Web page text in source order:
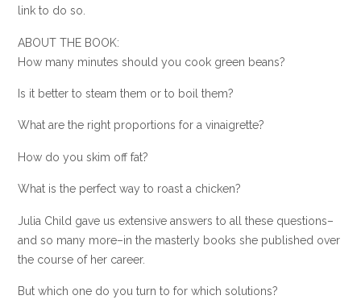
link to do so.
ABOUT THE BOOK:
How many minutes should you cook green beans?
Is it better to steam them or to boil them?
What are the right proportions for a vinaigrette?
How do you skim off fat?
What is the perfect way to roast a chicken?
Julia Child gave us extensive answers to all these questions–
and so many more–in the masterly books she published over
the course of her career.
But which one do you turn to for which solutions?